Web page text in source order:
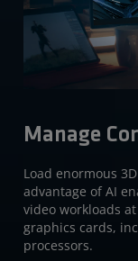
Manage
Load enormous
advantage of AI
video workloads
graphics cards,
processors.